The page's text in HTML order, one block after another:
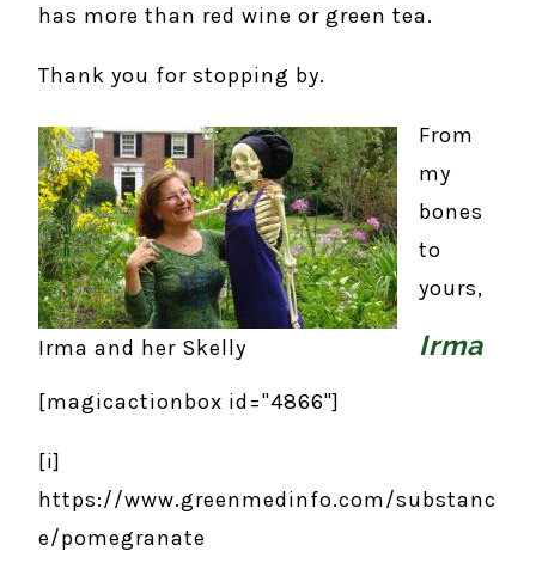
has more than red wine or green tea.
Thank you for stopping by.
Irma and her Skelly
From
my
bones
to
yours,
Irma
[magicactionbox id="4866"]
[i]
https://www.greenmedinfo.com/substanc
e/pomegranate